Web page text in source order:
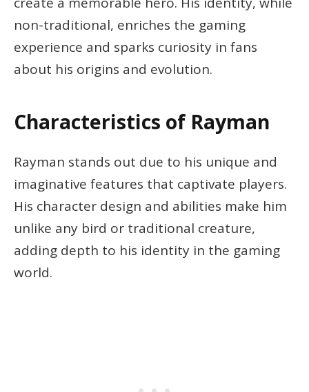
non-traditional, enriches the gaming
experience and sparks curiosity in fans
about his origins and evolution.
Characteristics of Rayman
Rayman stands out due to his unique and
imaginative features that captivate players.
His character design and abilities make him
unlike any bird or traditional creature,
adding depth to his identity in the gaming
world.